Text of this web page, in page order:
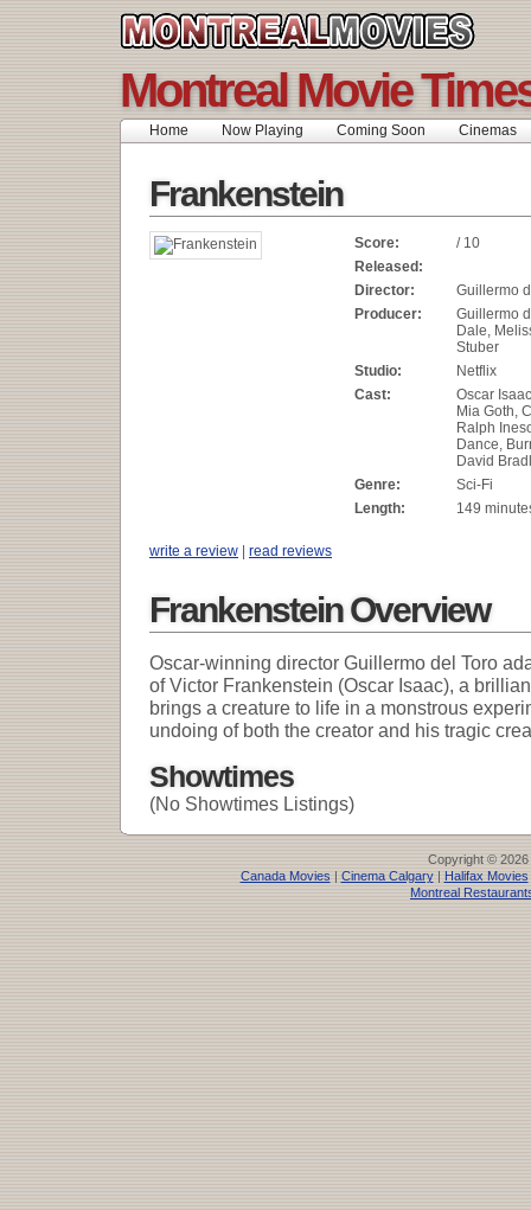
Montreal Movie
Home Now Playing Coming Soon Cinemas
Frankenstein
Score:
/ 10
Released:
Director:
Guillermo
Producer:
Guillermo
Dale,
Stuber
Studio:
Netflix
Cast:
Oscar
Mia Goth,
Ralph
Dance,
David
Genre:
Sci-Fi
Length:
149
write a review | read reviews
Frankenstein Overview
Oscar-winning director Guillermo del Toro
of Victor Frankenstein (Oscar Isaac), a
brings a creature to life in a monstrous
undoing of both the creator and his tragic
Showtimes
(No Showtimes Listings)
Copyright © 2026
Canada Movies| Cinema Calgary| Halifax Movies
Montreal